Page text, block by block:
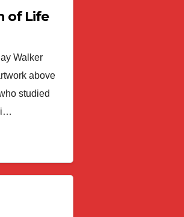
of Life
Walker
above
studied